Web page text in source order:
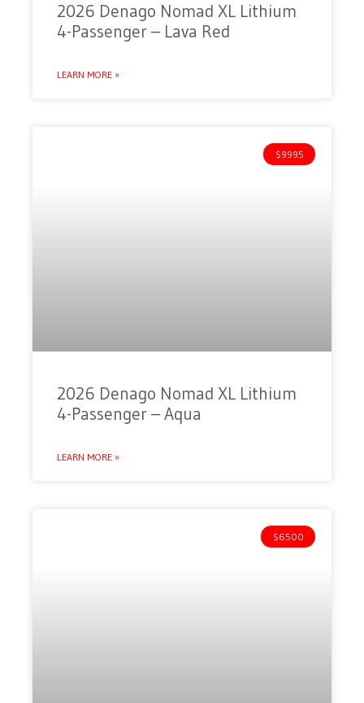
2026 Denago Nomad XL Lithium
4-Passenger – Lava Red
LEARN MORE »
$9995
2026 Denago Nomad XL Lithium
4-Passenger – Aqua
LEARN MORE »
$6500